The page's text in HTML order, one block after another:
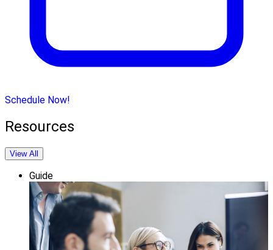
Schedule Now!
Resources
View All
Guide